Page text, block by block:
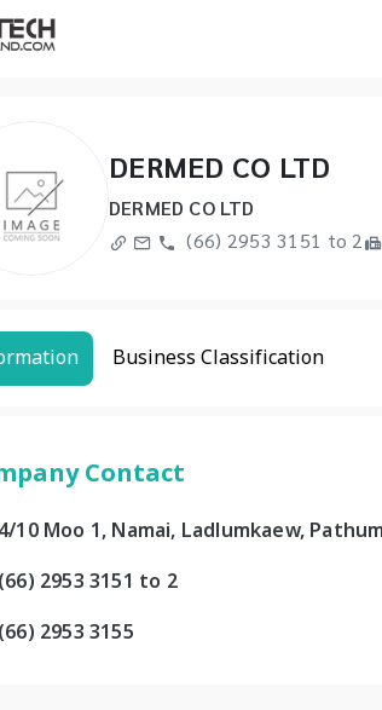
DERMED CO LTD
DERMED CO LTD
(66) 2953 3151 to 2
Business Classification
Contact
4/10 Moo 1, Namai, Ladlumkaew,
(66) 2953 3151 to 2
(66) 2953 3155